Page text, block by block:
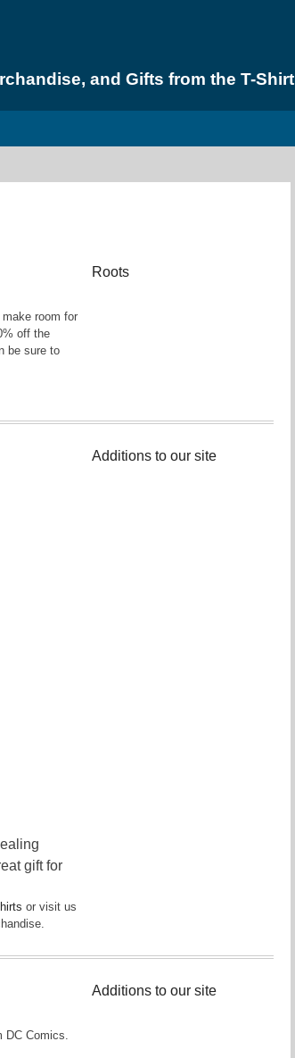
and Gifts from the T-
room for
off the
be sure to
Roots
gift for
or visit us
Additions to our site
DC Comics.
Additions to our site